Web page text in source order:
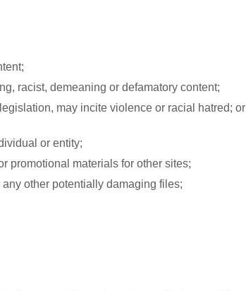
racist, demeaning or defamatory content;
may incite violence or racial hatred;
or entity;
promotional materials for other sites;
other potentially damaging files;